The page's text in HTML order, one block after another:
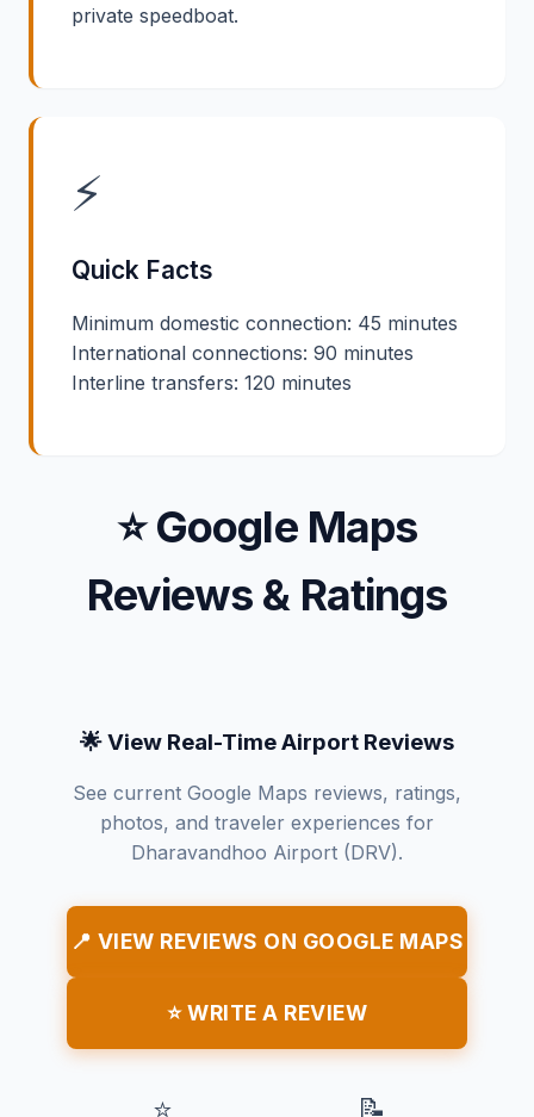
private speedboat.
⚡
Quick Facts
Minimum domestic connection: 45 minutes
International connections: 90 minutes
Interline transfers: 120 minutes
⭐ Google Maps
Reviews & Ratings
🌟 View Real-Time Airport Reviews
See current Google Maps reviews, ratings,
photos, and traveler experiences for
Dharavandhoo Airport (DRV).
📍 VIEW REVIEWS ON GOOGLE MAPS
⭐ WRITE A REVIEW
⭐ 📝